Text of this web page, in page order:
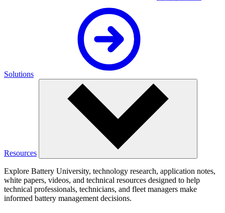
Solutions
Resources
Explore Battery University, technology research, application notes,
white papers, videos, and technical resources designed to help
technical professionals, technicians, and fleet managers make
informed battery management decisions.